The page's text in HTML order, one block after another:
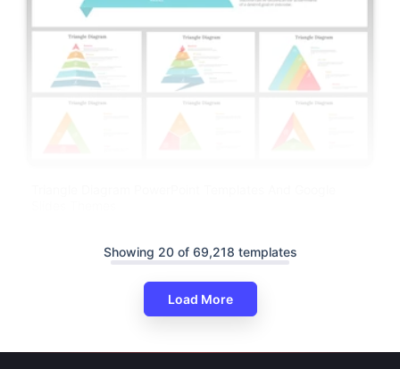
Showing 20 of 69,218 templates
Load More